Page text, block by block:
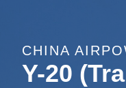
CHINA
Y-20